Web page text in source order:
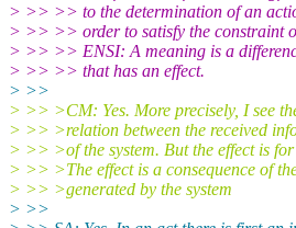
> >> >> to the determination of an
> >> >> order to satisfy the constraint
> >> >> ENSI: A meaning is a
> >> >> that has an effect.
> >>
> >> >CM: Yes. More precisely, I see
> >> >relation between the received
> >> >of the system. But the effect is
> >> >The effect is a consequence of
> >> >generated by the system
> >>